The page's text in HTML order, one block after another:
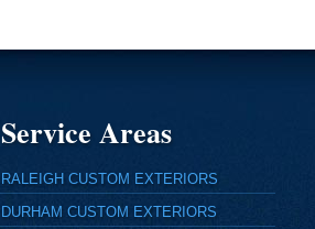
Service Areas
RALEIGH CUSTOM EXTERIORS
DURHAM CUSTOM EXTERIORS